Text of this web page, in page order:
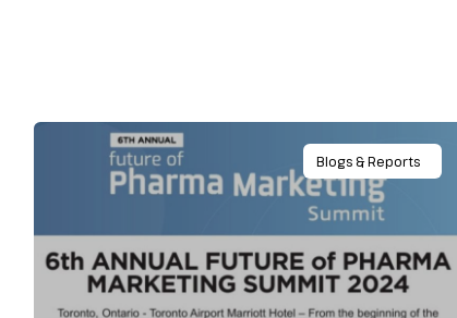
Blogs & Reports